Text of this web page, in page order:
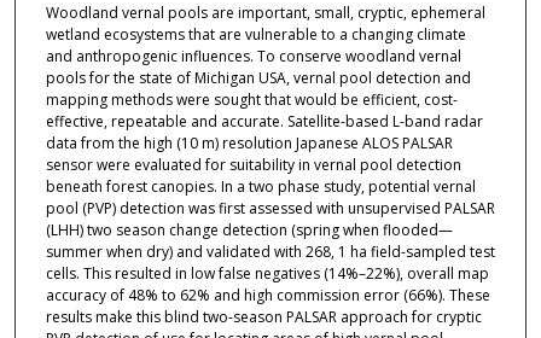
Woodland vernal pools are important, small, cryptic, ephemeral
wetland ecosystems that are vulnerable to a changing climate
and anthropogenic influences. To conserve woodland vernal
pools for the state of Michigan USA, vernal pool detection and
mapping methods were sought that would be efficient, cost-
effective, repeatable and accurate. Satellite-based L-band radar
data from the high (10 m) resolution Japanese ALOS PALSAR
sensor were evaluated for suitability in vernal pool detection
beneath forest canopies. In a two phase study, potential vernal
pool (PVP) detection was first assessed with unsupervised PALSAR
(LHH) two season change detection (spring when flooded—
summer when dry) and validated with 268, 1 ha field-sampled test
cells. This resulted in low false negatives (14%–22%), overall map
accuracy of 48% to 62% and high commission error (66%). These
results make this blind two-season PALSAR approach for cryptic